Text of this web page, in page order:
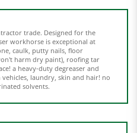
caulk, putty nails, floor
harm dry paint), roofing tar
a heavy-duty degreaser and
laundry, skin and hair! no
solvents.